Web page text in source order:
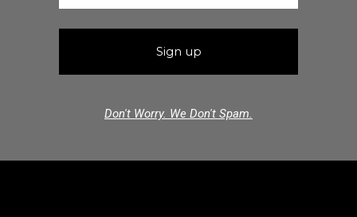
Don't Worry. We Don't Spam.